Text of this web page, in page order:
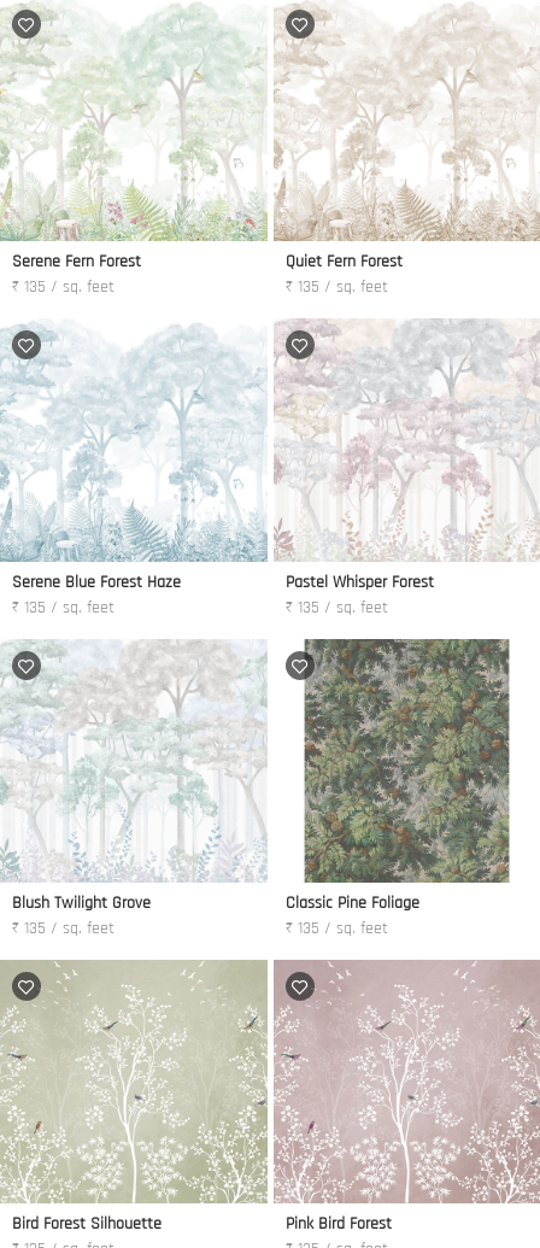
Serene Fern Forest
₹ 135 / sq. feet
Quiet Fern Forest
₹ 135 / sq. feet
Serene Blue Forest Haze
₹ 135 / sq. feet
Pastel Whisper Forest
₹ 135 / sq. feet
Blush Twilight Grove
₹ 135 / sq. feet
Classic Pine Foliage
₹ 135 / sq. feet
Bird Forest Silhouette
Pink Bird Forest